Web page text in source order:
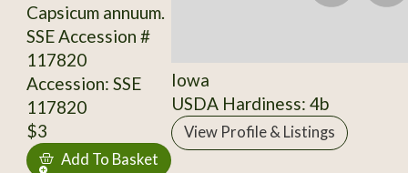
Capsicum annuum.
SSE Accession #
117820
Accession: SSE
117820
$3
Add To Basket
Iowa
USDA Hardiness: 4b
View Profile & Listings